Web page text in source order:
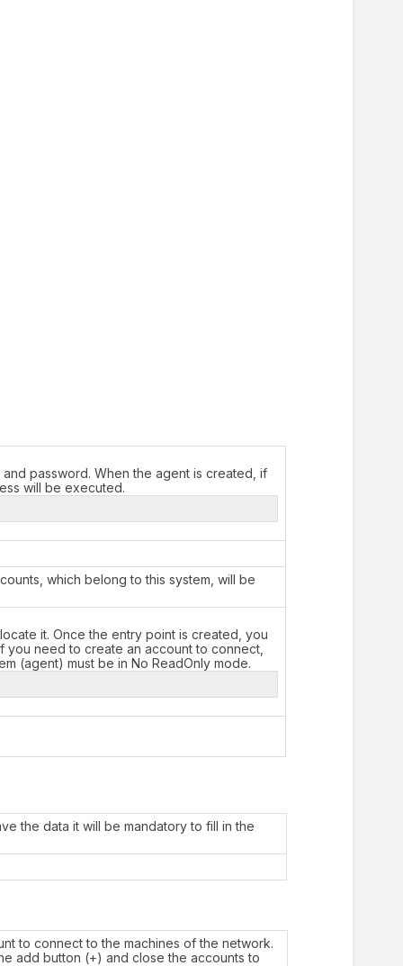
password. When the agent is created, if
will be executed.
which belong to this system, will be
it. Once the entry point is created, you
you need to create an account to connect,
(agent) must be in No ReadOnly mode.
the data it will be mandatory to fill in the
to connect to the machines of the network.
add button (+) and close the accounts to